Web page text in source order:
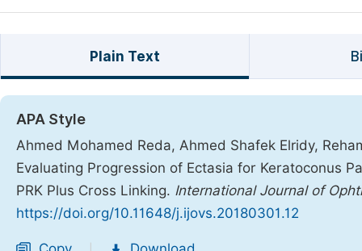
Plain Text
APA Style
Ahmed Mohamed Reda, Ahmed Shafek Elridy,
Evaluating Progression of Ectasia for Keratoconus
PRK Plus Cross Linking. International Journal of
https://doi.org/10.11648/j.ijovs.20180301.12